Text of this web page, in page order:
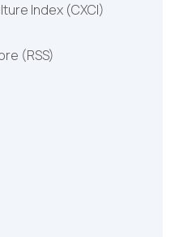
Index (СXCI)
(RSS)